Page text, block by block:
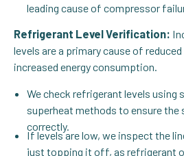
leading cause of compressor
Refrigerant Level Verification:
levels are a primary cause of
increased energy consumption.
We check refrigerant levels using
superheat methods to ensure the
correctly.
If levels are low, we inspect the
just topping it off, as refrigerant